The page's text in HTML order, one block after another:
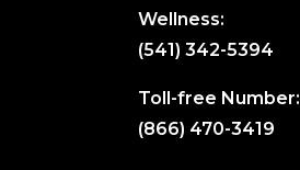
Wellness:
(541) 342-5394
Toll-free Number:
(866) 470-3419